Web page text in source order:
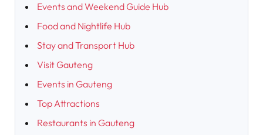
Events and Weekend Guide Hub
Food and Nightlife Hub
Stay and Transport Hub
Visit Gauteng
Events in Gauteng
Top Attractions
Restaurants in Gauteng